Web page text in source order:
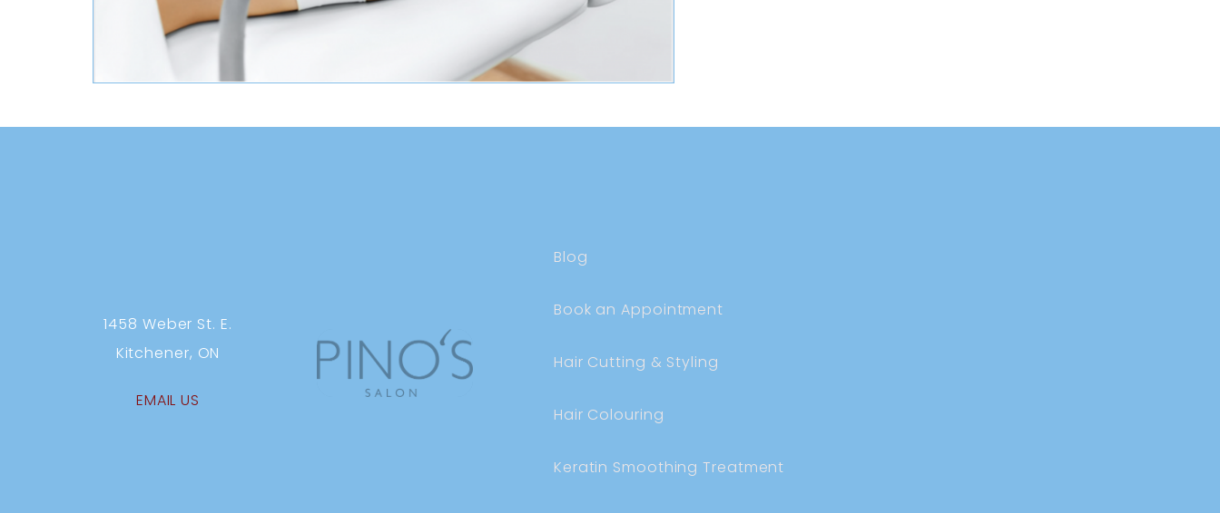
1458 Weber St. E.
Kitchener, ON
EMAIL US
Blog
Book an Appointment
Hair Cutting & Styling
Hair Colouring
Keratin Smoothing Treatment